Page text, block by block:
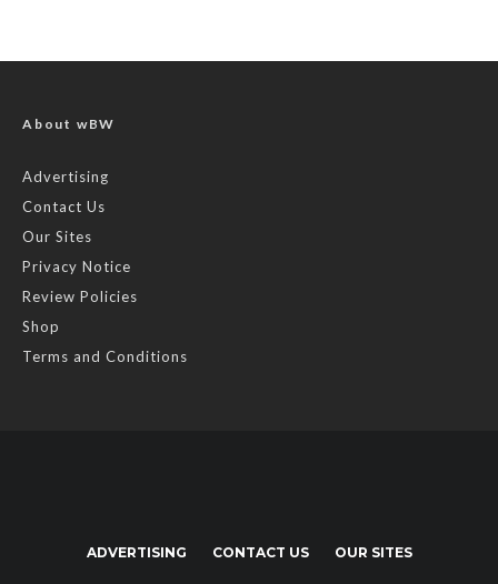
About wBW
Advertising
Contact Us
Our Sites
Privacy Notice
Review Policies
Shop
Terms and Conditions
ADVERTISING CONTACT US OUR SITES